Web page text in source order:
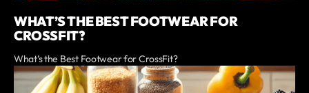
WHAT’S THE BEST FOOTWEAR FOR
CROSSFIT?
What’s the Best Footwear for CrossFit?